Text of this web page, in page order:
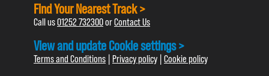
Find Your Nearest Track >
Call us01252 732300orContact Us
View and update Cookie settings >
Terms and Conditions Privacy policy Cookie policy